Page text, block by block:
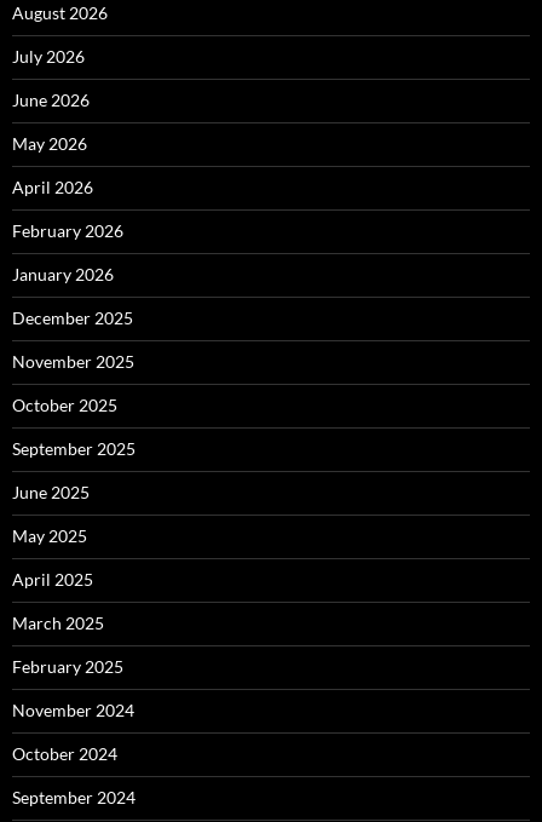
August 2026
July 2026
June 2026
May 2026
April 2026
February 2026
January 2026
December 2025
November 2025
October 2025
September 2025
June 2025
May 2025
April 2025
March 2025
February 2025
November 2024
October 2024
September 2024